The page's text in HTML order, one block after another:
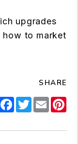
upgrades
how to market
SHARE
Facebook
Twitter
Email